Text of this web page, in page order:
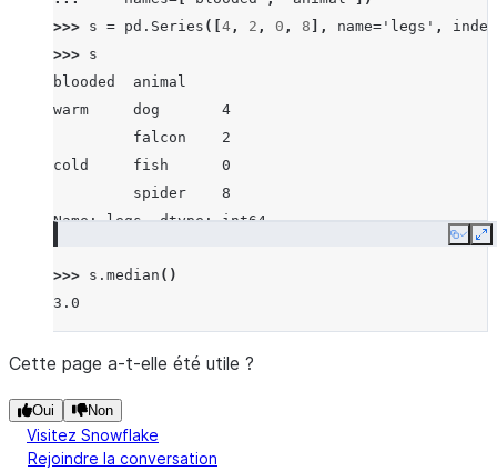
>>> s = pd . Series ([ 4 , 2 , 0 , 8 ], name= 'legs' ,
index
>>> s
blooded  animal
warm     dog       4
         falcon    2
cold     fish      0
         spider    8
Name: legs, dtype: int64
Copy
>>> s . median ()
3.0
Cette page a-t-elle été utile ?
Oui Non
Visitez Snowflake
Rejoindre la conversation